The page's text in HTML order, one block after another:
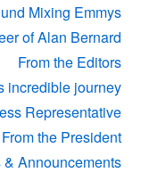
Mixing Emmys
of Alan Bernard
From the Editors
incredible journey
Representative
From the President
& Announcements